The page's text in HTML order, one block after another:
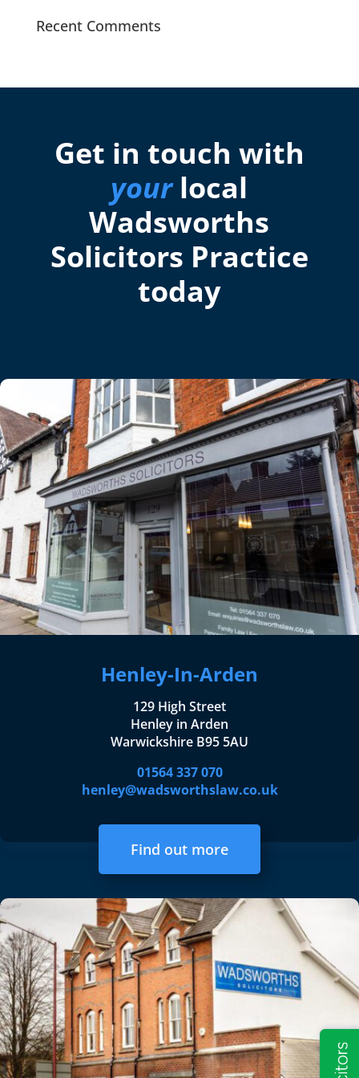
Recent Comments
Get in touch with
yourlocal
Wadsworths
Solicitors Practice
today
Henley-In-Arden
129 High Street
Henley in Arden
Warwickshire B95 5AU
01564 337 070
henley@wadsworthslaw.co.uk
Find out more